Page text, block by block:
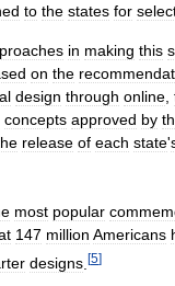
to the states for
in making this
on the
design through online
concepts approved by
release of each state'
most popular
147 million Americans
designs [5]